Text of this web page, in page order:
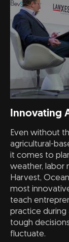
Innovating
Even without
agricultural-
it comes to
weather, labor
Harvest,
most
teach
practice during
tough
fluctuate.